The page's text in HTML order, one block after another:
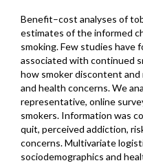
Benefit–cost analyses of
estimates of the informed
smoking. Few studies have
associated with continued
how smoker discontent
and health concerns. We
representative, online
smokers. Information was
quit, perceived addiction,
concerns. Multivariate
sociodemographics and